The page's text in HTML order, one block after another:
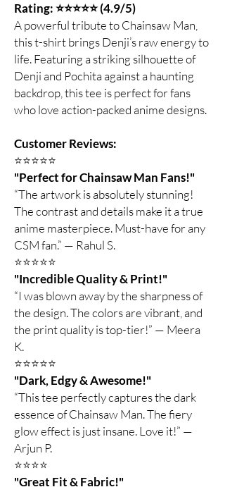
Rating: ⭐⭐⭐⭐⭐ (4.9/5)
A powerful tribute to Chainsaw Man,
this t-shirt brings Denji’s raw energy to
life. Featuring a striking silhouette of
Denji and Pochita against a haunting
backdrop, this tee is perfect for fans
who love action-packed anime designs.
Customer Reviews:
⭐️⭐️⭐️⭐️⭐️
"Perfect for Chainsaw Man Fans!"
“The artwork is absolutely stunning!
The contrast and details make it a true
anime masterpiece. Must-have for any
CSM fan.” — Rahul S.
⭐️⭐️⭐️⭐️⭐️
"Incredible Quality & Print!"
“I was blown away by the sharpness of
the design. The colors are vibrant, and
the print quality is top-tier!” — Meera
K.
⭐️⭐️⭐️⭐️⭐️
"Dark, Edgy & Awesome!"
“This tee perfectly captures the dark
essence of Chainsaw Man. The fiery
glow effect is just insane. Love it!” —
Arjun P.
⭐️⭐️⭐️⭐️
"Great Fit & Fabric!"